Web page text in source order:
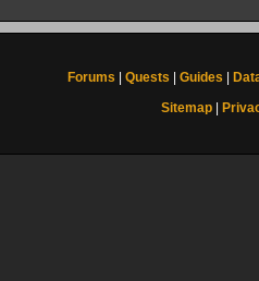
Forums Quests Guides
Sitemap